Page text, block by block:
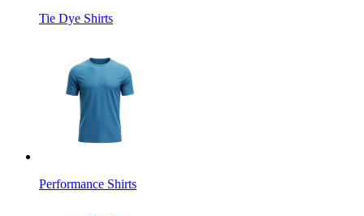
Tie Dye Shirts
Performance Shirts